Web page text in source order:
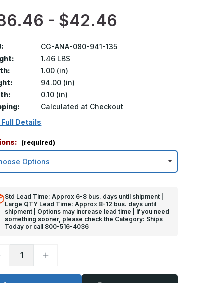
- $42.46
CG-ANA-080-941-135
1.46 LBS
1.00 (in)
94.00 (in)
0.10 (in)
Calculated at Checkout
Full Details
(required)
Std Lead Time: Approx 6-8 bus. days until shipment |
Large QTY Lead Time: Approx 8-12 bus. days until
shipment | Options may increase lead time | If you need
something sooner, please check the Category: Ships
Today or call 800-516-4036
Increase
94in